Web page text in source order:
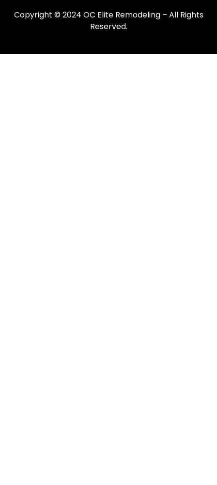
Copyright © 2024 OC Elite Remodeling – All Rights
Reserved.